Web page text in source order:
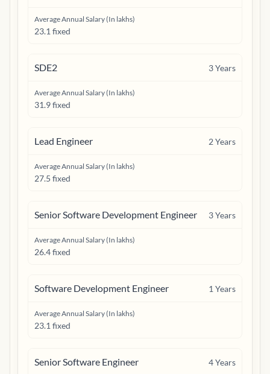
Average Annual Salary (In lakhs)
23.1 fixed
SDE2 3Years
Average Annual Salary (In lakhs)
31.9 fixed
Lead Engineer 2Years
Average Annual Salary (In lakhs)
27.5 fixed
Senior Software Development Engineer 3Years
Average Annual Salary (In lakhs)
26.4 fixed
Software Development Engineer 1 Years
Average Annual Salary (In lakhs)
23.1 fixed
Senior Software Engineer 4Years